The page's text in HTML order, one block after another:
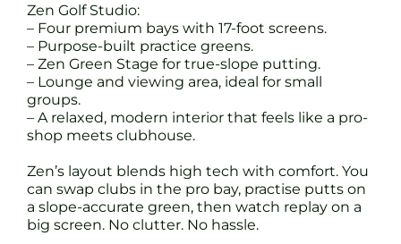
Zen Golf Studio:
– Four premium bays with 17-foot screens.
– Purpose-built practice greens.
– Zen Green Stage for true-slope putting.
– Lounge and viewing area, ideal for small
groups.
– A relaxed, modern interior that feels like a pro-
shop meets clubhouse.
Zen’s layout blends high tech with comfort. You
can swap clubs in the pro bay, practise putts on
a slope-accurate green, then watch replay on a
big screen. No clutter. No hassle.